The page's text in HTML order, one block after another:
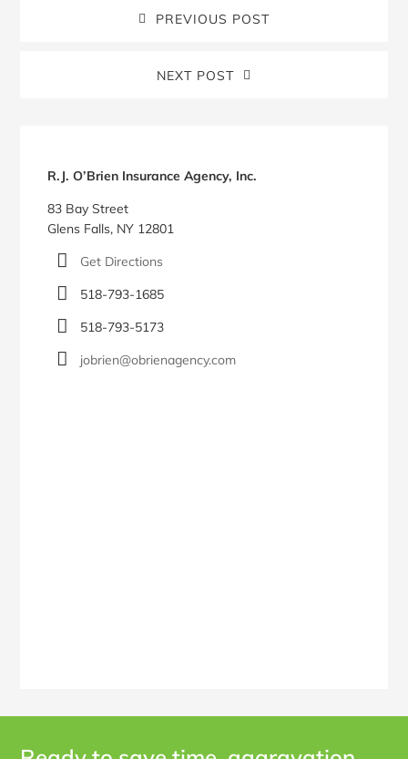
PREVIOUS POST
NEXT POST
R.J. O’Brien Insurance Agency, Inc.
83 Bay Street
Glens Falls, NY 12801
Get Directions
518-793-1685
518-793-5173
jobrien@obrienagency.com